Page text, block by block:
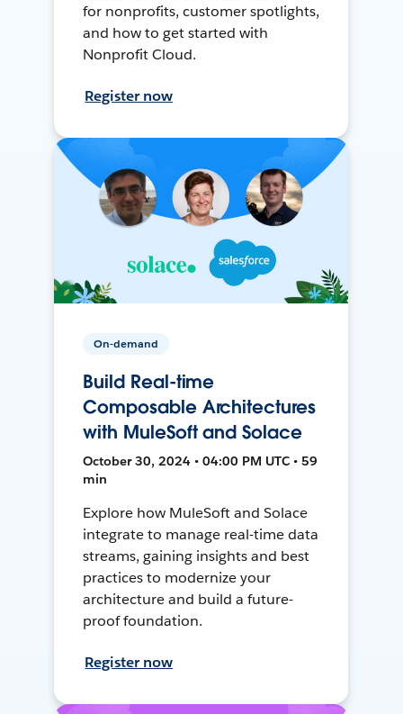
for nonprofits, customer spotlights,
and how to get started with
Nonprofit Cloud.
Register now
On-demand
Build Real-time
Composable Architectures
with MuleSoft and Solace
October 30, 2024 • 04:00 PM UTC • 59
min
Explore how MuleSoft and Solace
integrate to manage real-time data
streams, gaining insights and best
practices to modernize your
architecture and build a future-
proof foundation.
Register now